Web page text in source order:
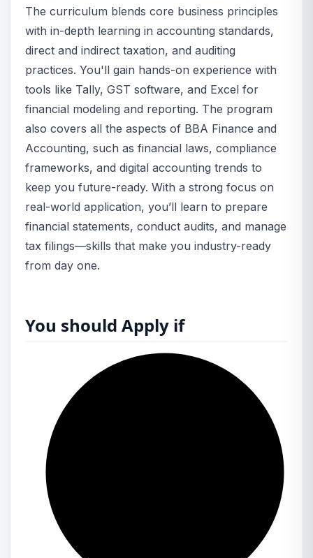
The curriculum blends core business principles
with in-depth learning in accounting standards,
direct and indirect taxation, and auditing
practices. You'll gain hands-on experience with
tools like Tally, GST software, and Excel for
financial modeling and reporting. The program
also covers all the aspects of BBA Finance and
Accounting, such as financial laws, compliance
frameworks, and digital accounting trends to
keep you future-ready. With a strong focus on
real-world application, you’ll learn to prepare
financial statements, conduct audits, and manage
tax filings—skills that make you industry-ready
from day one.
You should Apply if